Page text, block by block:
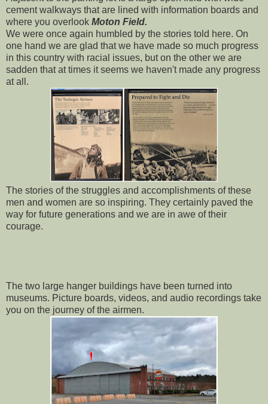
cement walkways that are lined with information boards and
where you overlook Moton Field.
We were once again humbled by the stories told here. On
one hand we are glad that we have made so much progress
in this country with racial issues, but on the other we are
sadden that at times it seems we haven't made any progress
at all.
The stories of the struggles and accomplishments of these
men and women are so inspiring. They certainly paved the
way for future generations and we are in awe of their
courage.
The two large hanger buildings have been turned into
museums. Picture boards, videos, and audio recordings take
you on the journey of the airmen.